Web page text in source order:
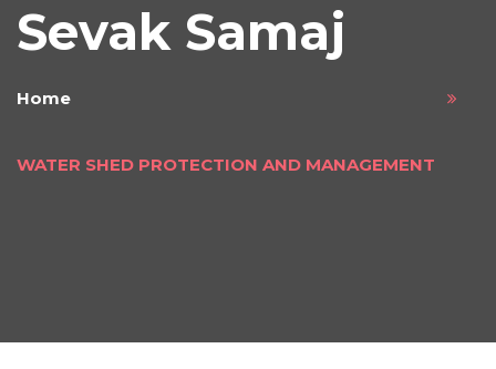
Sevak Samaj
Home
WATER SHED PROTECTION AND MANAGEMENT